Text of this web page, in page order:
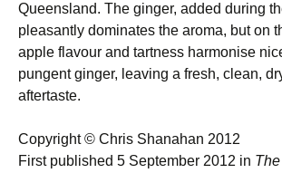
Queensland. The ginger, added during
pleasantly dominates the aroma, but on
apple flavour and tartness harmonise
pungent ginger, leaving a fresh, clean,
aftertaste.
Copyright © Chris Shanahan 2012
First published 5 September 2012 in